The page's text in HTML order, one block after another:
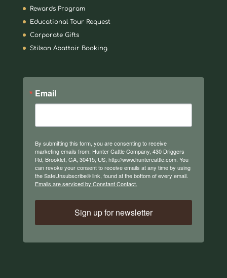
Rewards Program
Educational Tour Request
Corporate Gifts
Stilson Abattoir Booking
Email
By submitting this form, you are consenting to receive
marketing emails from: Hunter Cattle Company, 430 Driggers
Rd, Brooklet, GA, 30415, US, http://www.huntercattle.com. You
can revoke your consent to receive emails at any time by using
the SafeUnsubscribe® link, found at the bottom of every email.
Emails are serviced by Constant Contact.
Sign up for newsletter